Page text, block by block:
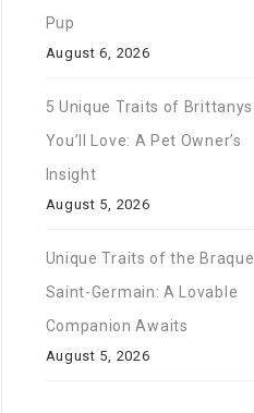
Pup
August 6, 2026
5 Unique Traits of Brittanys
You’ll Love: A Pet Owner’s
Insight
August 5, 2026
Unique Traits of the Braque
Saint-Germain: A Lovable
Companion Awaits
August 5, 2026